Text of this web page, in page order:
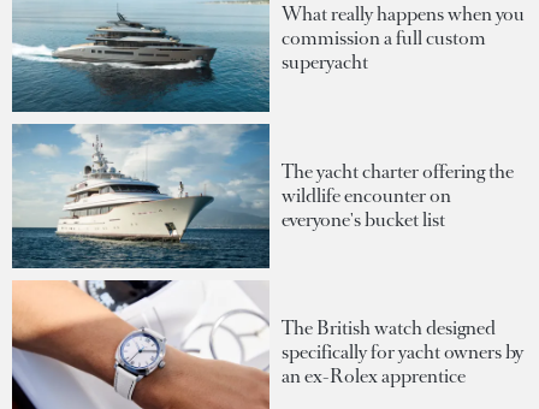
What really happens when you
commission a full custom
superyacht
The yacht charter offering the
wildlife encounter on
everyone's bucket list
The British watch designed
specifically for yacht owners by
an ex-Rolex apprentice